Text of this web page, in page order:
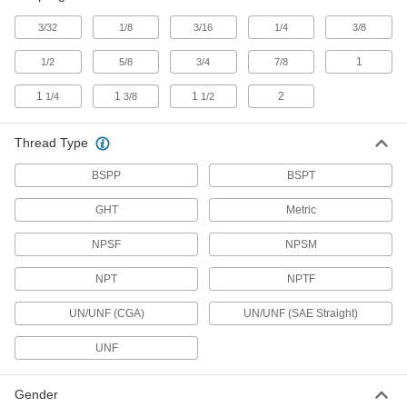
Grease Gun Tip Adapters
Quickly switch between standard, button-head,
16 products
Grease Gun Couplers
6 products
Electrical Power, Networking, and Controlling
Terminal Adapters
Convert wire terminals from one connection
Material Handling
3/32 1/8 3/16 1/4 3/8
1/2 5/8 3/4 7/8 1
1 1/4 1 3/8 1 1/2 2
Thread Type
BSPP BSPT
GHT Metric
NPSF NPSM
NPT NPTF
UN/UNF (CGA) UN/UNF (SAE Straight)
UNF
Gender